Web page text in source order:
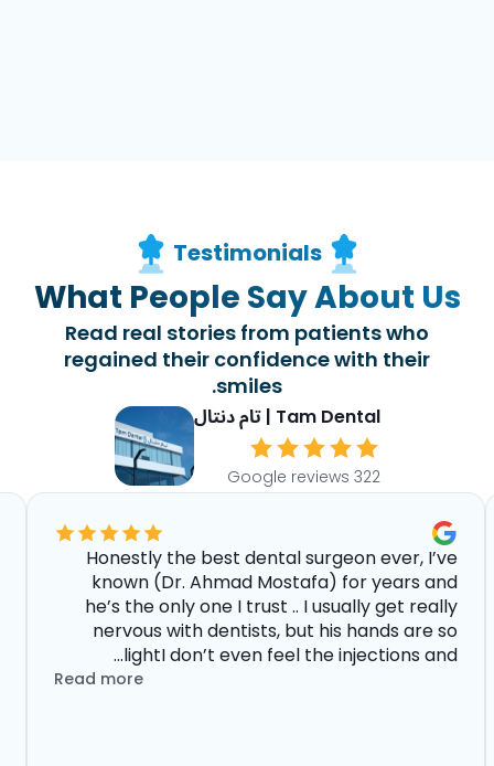
Testimonials
What People Say About Us
Read real stories from patients who
regained their confidence with their
smiles.
Tam Dental | تام دنتال
322 Google reviews
Honestly the best dental surgeon ever, I’ve
known (Dr. Ahmad Mostafa) for years and
he’s the only one I trust .. I usually get really
nervous with dentists, but his hands are so
lightI don’t even feel the injections and...
Read more